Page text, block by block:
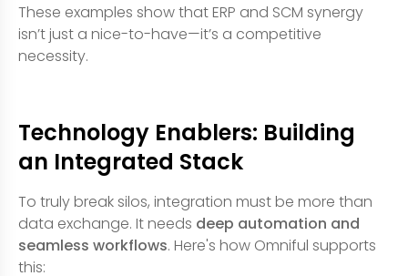
These examples show that ERP and SCM synergy
isn’t just a nice-to-have—it’s a competitive
necessity.
Technology Enablers: Building
an Integrated Stack
To truly break silos, integration must be more than
data exchange. It needs deep automation and
seamless workflows. Here's how Omniful supports
this: